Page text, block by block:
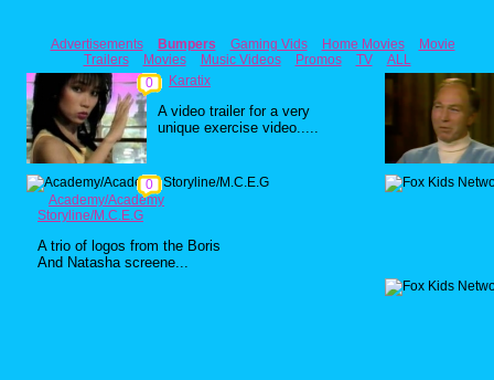
Advertisements Bumpers Gaming Vids Home Movies
Movie
Trailers
Movies Music Videos Promos TV
ALL
0
Karatix
A video trailer for a very
unique exercise video.....
0
Academy/Academy
Storyline/M.C.E.G
A trio of logos from the Boris
And Natasha screene...